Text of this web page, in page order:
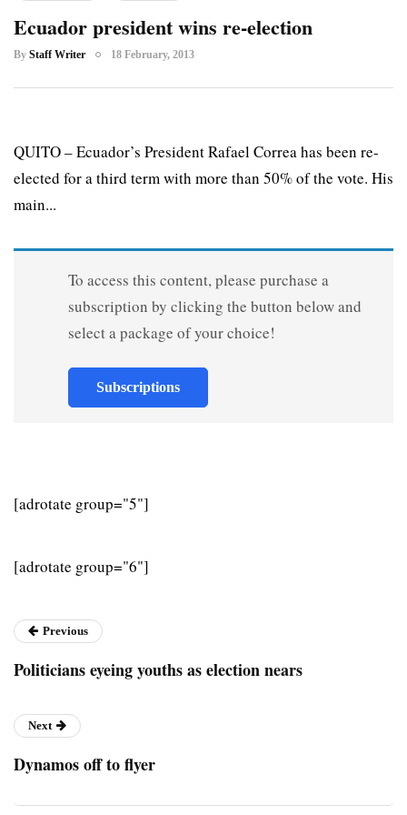
Ecuador president wins re-election
By Staff Writer 18 February, 2013
QUITO – Ecuador’s President Rafael Correa has been re-
elected for a third term with more than 50% of the vote. His
main...
To access this content, please purchase a
subscription by clicking the button below and
select a package of your choice!
Subscriptions
[adrotate group="5"]
[adrotate group="6"]
Previous
Politicians eyeing youths as election nears
Next
Dynamos off to flyer